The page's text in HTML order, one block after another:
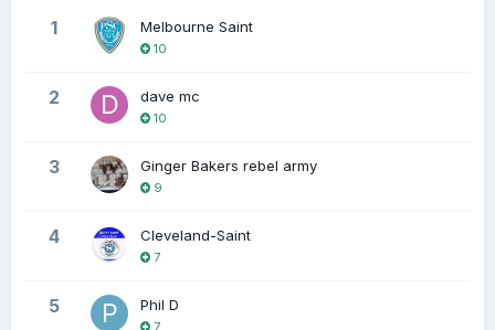
1 Melbourne Saint
10
2 dave mc
10
3 Ginger Bakers rebel army
9
4 Cleveland-Saint
7
5 Phil D
7